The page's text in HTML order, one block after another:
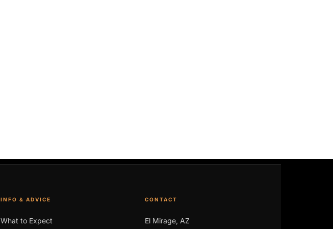
INFO & ADVICE
What to Expect
CONTACT
El Mirage, AZ